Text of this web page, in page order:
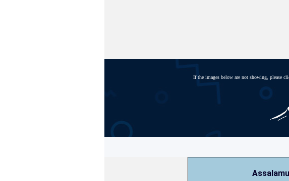
If the images below are not showing, please